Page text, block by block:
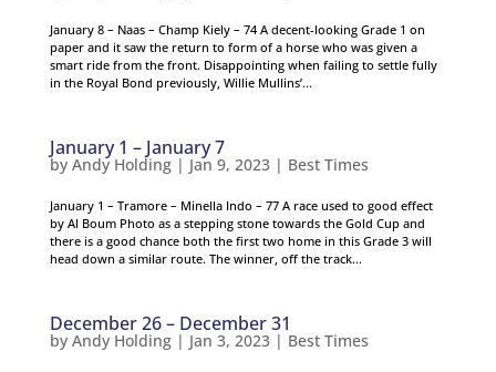
January 8 – Naas – Champ Kiely – 74 A decent-looking Grade 1 on
paper and it saw the return to form of a horse who was given a
smart ride from the front. Disappointing when failing to settle fully
in the Royal Bond previously, Willie Mullins’...
January 1 – January 7
by Andy Holding| Jan 9, 2023| Best Times
January 1 – Tramore – Minella Indo – 77 A race used to good effect
by Al Boum Photo as a stepping stone towards the Gold Cup and
there is a good chance both the first two home in this Grade 3 will
head down a similar route. The winner, off the track...
December 26 – December 31
by Andy Holding| Jan 3, 2023| Best Times